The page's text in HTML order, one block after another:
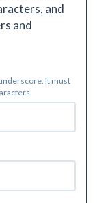
and
and
It must